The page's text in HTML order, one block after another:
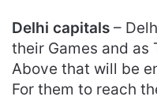
Delhi capitals –
their Games and as
Above that will be
For them to reach